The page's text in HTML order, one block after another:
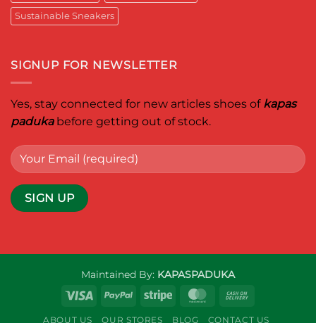
worldwide.
Sustainable Sneakers
SIGNUP FOR NEWSLETTER
Yes, stay connected for new articles shoes of kapas
padukabefore getting out of stock.
Maintained By: KAPASPADUKA
Visa
PayPal Stripe MasterCard
ABOUT US OUR STORES BLOG CONTACT US